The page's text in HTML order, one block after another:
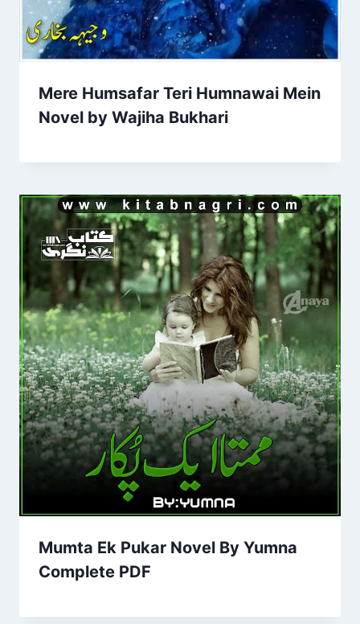
Mere Humsafar Teri Humnawai Mein
Novel by Wajiha Bukhari
Mumta Ek Pukar Novel By Yumna
Complete PDF